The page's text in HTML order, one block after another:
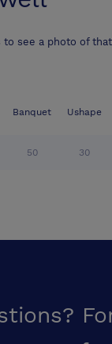
see a photo of
Banquet Ushape
50 30